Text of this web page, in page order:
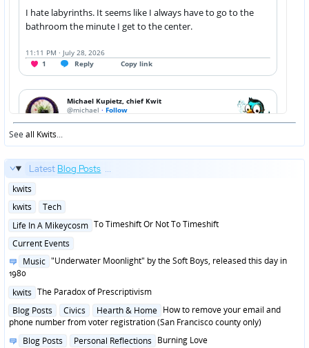
Seeall Kwits...
Latest Blog Posts ...
Posted
kwits
Posted
kwits
Tech
Posted
Life In A Mikeycosm To Timeshift Or Not To Timeshift
Posted
Current Events
Posted
in
Music "Underwater Moonlight" by the Soft Boys, released this day in
1980
Posted
kwits The Paradox of Prescriptivism
Posted
in
Blog Posts Civics Hearth & Home How to remove your email and
phone number from voter registration (San Francisco county only)
Posted
Blog Posts Personal Reflections Burning Love